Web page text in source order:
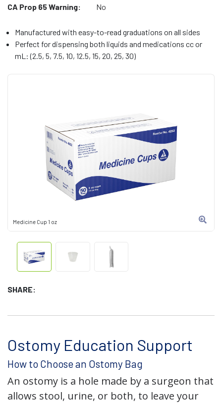
Medicine Cup 1 oz
SHARE:
CA Prop 65 Warning:
No
Manufactured with easy-to-read graduations on all sides
Perfect for dispensing both liquids and medications cc or
mL: (2.5, 5, 7.5, 10, 12.5, 15, 20, 25, 30)
Ostomy Education Support
How to Choose an Ostomy Bag
An ostomy is a hole made by a surgeon that
allows stool, urine, or both, to leave your